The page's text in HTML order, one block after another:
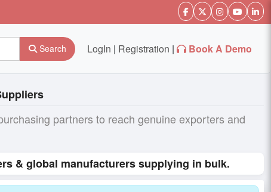
Search LogIn | Registration | Book A Demo
partners to reach genuine exporters and
& global manufacturers supplying in bulk.